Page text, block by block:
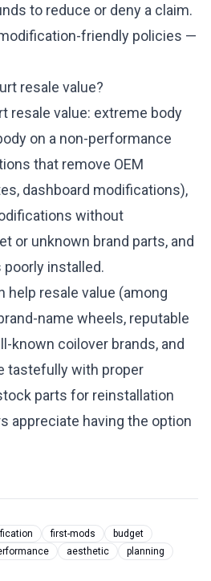
to reduce or deny a claim.
friendly policies —
resale value?
resale value: extreme body
on a non-performance
that remove OEM
dashboard modifications),
without
or unknown brand parts, and
poorly installed.
help resale value (among
name wheels, reputable
known coilover brands, and
tastefully with proper
parts for reinstallation
appreciate having the option
first-mods
budget
aesthetic planning